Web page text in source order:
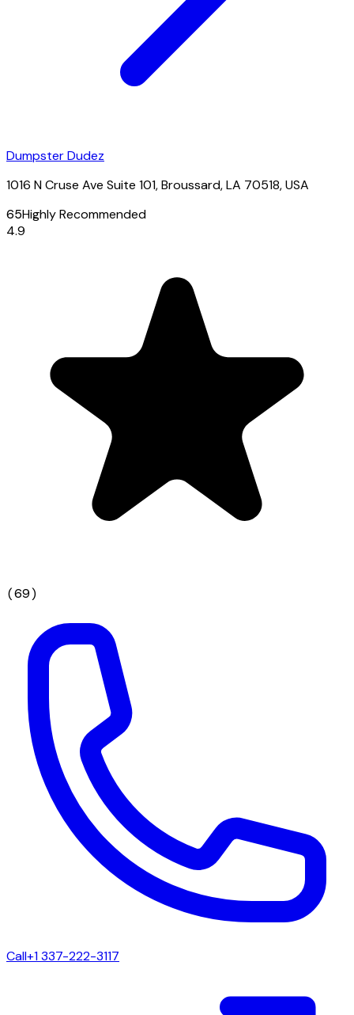
Dumpster Dudez
1016 N Cruse Ave Suite 101, Broussard, LA 70518, USA
65Highly Recommended
4.9
(69)
Call+1 337-222-3117